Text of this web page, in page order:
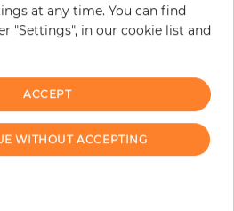
TO CART
at any time. You can find
"Settings", in our cookie list and
ACCEPT
WITHOUT ACCEPTING